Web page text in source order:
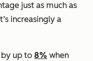
just as much as
increasingly a
up to 8% when